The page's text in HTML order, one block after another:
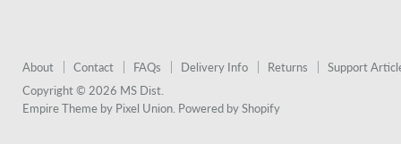
About Contact FAQs Delivery Info Returns Support
Copyright © 2026 MS Dist.
Empire Theme by Pixel Union Powered by Shopify